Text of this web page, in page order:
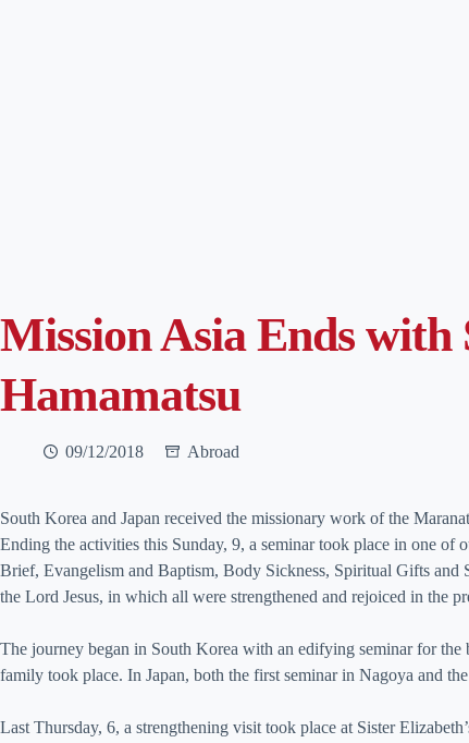
Mission Asia Ends with
Hamamatsu
09/12/2018 Abroad
South Korea and Japan received the missionary work of the
Ending the activities this Sunday, 9, a seminar took place in one
Brief, Evangelism and Baptism, Body Sickness, Spiritual Gifts and
the Lord Jesus, in which all were strengthened and rejoiced in the
The journey began in South Korea with an edifying seminar for
family took place. In Japan, both the first seminar in Nagoya and
Last Thursday, 6, a strengthening visit took place at Sister